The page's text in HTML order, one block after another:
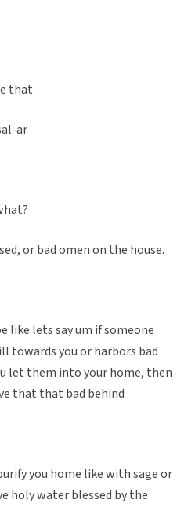
that
ar
or bad omen on the house.
like lets say um if someone
towards you or harbors bad
let them into your home, then
that that bad behind
you home like with sage or
holy water blessed by the